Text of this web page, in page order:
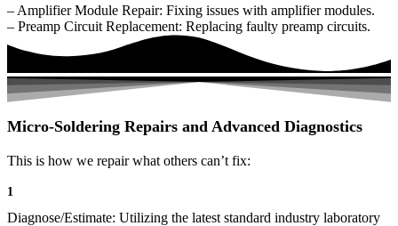
– Amplifier Module Repair: Fixing issues with amplifier modules.
– Preamp Circuit Replacement: Replacing faulty preamp circuits.
Micro-Soldering Repairs and Advanced Diagnostics
This is how we repair what others can’t fix:
1
Diagnose/Estimate: Utilizing the latest standard industry laboratory